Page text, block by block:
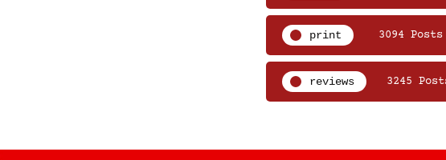
print 3094 Posts
reviews 3245